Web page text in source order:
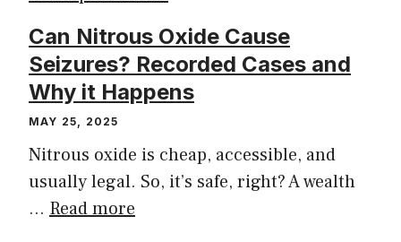
Can Nitrous Oxide Cause
Seizures? Recorded Cases and
Why it Happens
MAY 25, 2025
Nitrous oxide is cheap, accessible, and
usually legal. So, it’s safe, right? A wealth
… Read more